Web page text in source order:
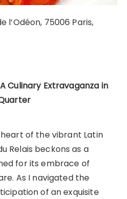
l’Odéon, 75006 Paris,
Culinary Extravaganza in
of the vibrant Latin
Relais beckons as a
for its embrace of
As I navigated the
of an exquisite